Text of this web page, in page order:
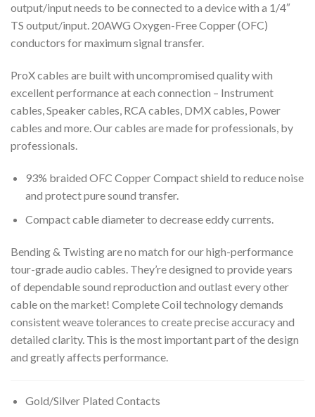
output/input needs to be connected to a device with a 1/4″
TS output/input. 20AWG Oxygen-Free Copper (OFC)
conductors for maximum signal transfer.
ProX cables are built with uncompromised quality with
excellent performance at each connection – Instrument
cables, Speaker cables, RCA cables, DMX cables, Power
cables and more. Our cables are made for professionals, by
professionals.
93% braided OFC Copper Compact shield to reduce noise
and protect pure sound transfer.
Compact cable diameter to decrease eddy currents.
Bending & Twisting are no match for our high-performance
tour-grade audio cables. They’re designed to provide years
of dependable sound reproduction and outlast every other
cable on the market! Complete Coil technology demands
consistent weave tolerances to create precise accuracy and
detailed clarity. This is the most important part of the design
and greatly affects performance.
Gold/Silver Plated Contacts